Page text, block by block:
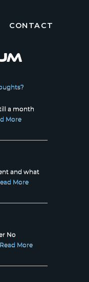
CONTACT
a month
More
and what
More
No
Read More